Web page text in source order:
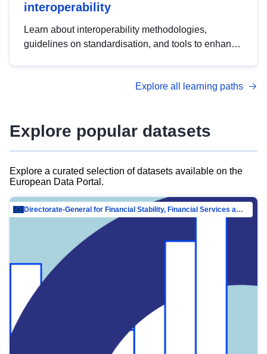
interoperability
Learn about interoperability methodologies,
guidelines on standardisation, and tools to enhance
advanced metadata management with DCAT-AP.
Explore all learning paths
Explore popular datasets
Explore a curated selection of datasets available on the
European Data Portal.
Directorate-General for Financial Stability, Financial Services and Capital Mar…